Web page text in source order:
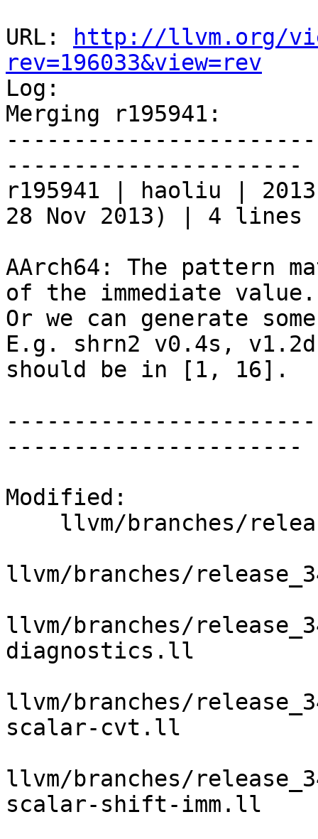
URL:
http://llvm.org/
rev=196033&view=rev
Log:
Merging r195941:
----------------------
r195941 | haoliu |
28 Nov 2013) | 4 lines
AArch64: The pattern
of the immediate value.
Or we can generate
E.g. shrn2 v0.4s,
should be in [1, 16].
----------------------
Modified:
llvm/branches/
llvm/branches/
diagnostics.ll
llvm/branches/
scalar-cvt.ll
llvm/branches/
scalar-shift-imm.ll